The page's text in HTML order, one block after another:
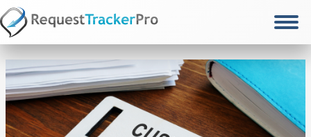
Skip
to
content